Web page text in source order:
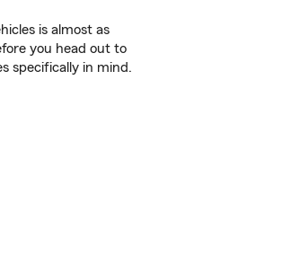
is almost as
you head out to
specifically in mind.